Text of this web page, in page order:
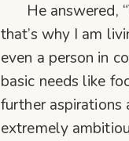
He answered,
that’s why I am
even a person in
basic needs like
further
extremely